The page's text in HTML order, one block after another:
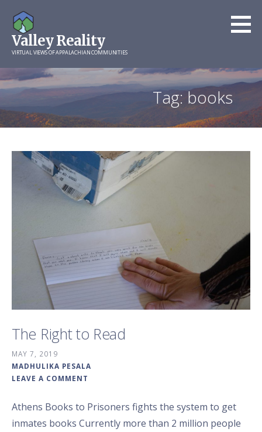
content
Valley Reality
VIRTUAL VIEWS OF APPALACHIAN COMMUNITIES
Tag: books
The Right to Read
MAY 7, 2019
MADHULIKA PESALA
LEAVE A COMMENT
Athens Books to Prisoners fights the system to get
inmates books Currently more than 2 million people